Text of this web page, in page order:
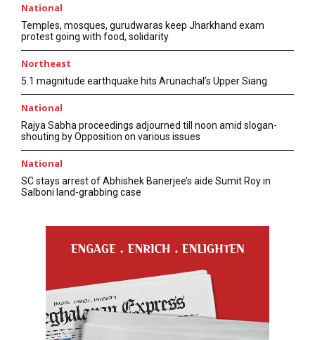
National
Temples, mosques, gurudwaras keep Jharkhand exam
protest going with food, solidarity
Northeast
5.1 magnitude earthquake hits Arunachal’s Upper Siang
National
Rajya Sabha proceedings adjourned till noon amid slogan-
shouting by Opposition on various issues
National
SC stays arrest of Abhishek Banerjee’s aide Sumit Roy in
Salboni land-grabbing case